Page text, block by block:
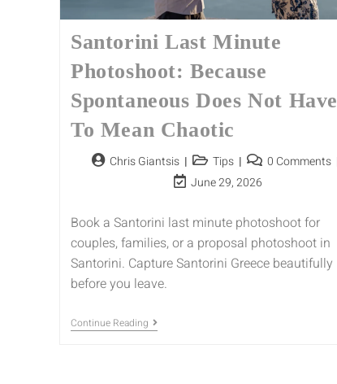
Santorini Last Minute
Photoshoot: Because
Spontaneous Does Not Have
To Mean Chaotic
Chris Giantsis Tips
0 Comments
June 29, 2026
Book a Santorini last minute photoshoot for
couples, families, or a proposal photoshoot in
Santorini. Capture Santorini Greece beautifully
before you leave.
Continue Reading